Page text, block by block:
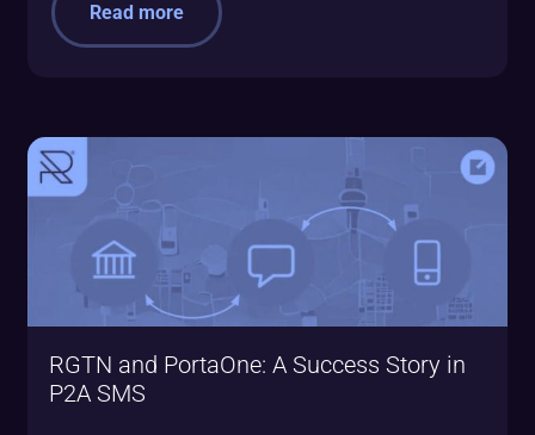
Read more
RGTN and PortaOne: A Success Story in
P2A SMS